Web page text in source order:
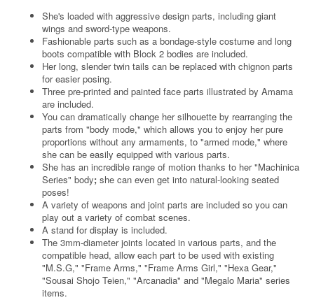
She's loaded with aggressive design parts, including giant
wings and sword-type weapons.
Fashionable parts such as a bondage-style costume and long
boots compatible with Block 2 bodies are included.
Her long, slender twin tails can be replaced with chignon parts
for easier posing.
Three pre-printed and painted face parts illustrated by Amama
are included.
You can dramatically change her silhouette by rearranging the
parts from "body mode," which allows you to enjoy her pure
proportions without any armaments, to "armed mode," where
she can be easily equipped with various parts.
She has an incredible range of motion thanks to her "Machinica
Series" body; she can even get into natural-looking seated
poses!
A variety of weapons and joint parts are included so you can
play out a variety of combat scenes.
A stand for display is included.
The 3mm-diameter joints located in various parts, and the
compatible head, allow each part to be used with existing
"M.S.G," "Frame Arms," "Frame Arms Girl," "Hexa Gear,"
"Sousai Shojo Teien," "Arcanadia" and "Megalo Maria" series
items.